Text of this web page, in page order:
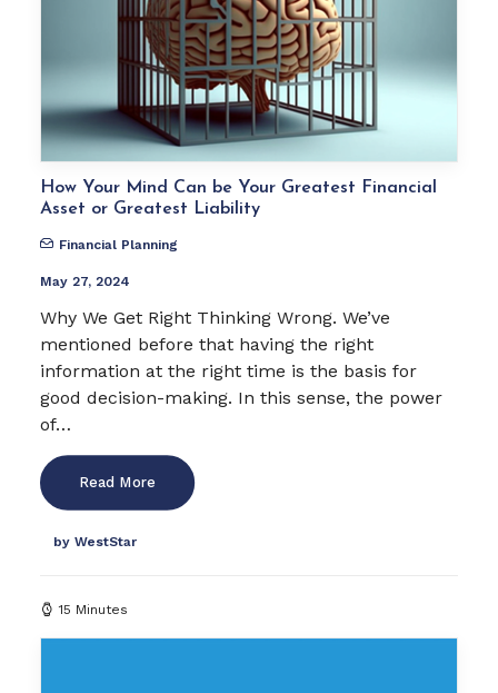
How Your Mind Can be Your Greatest Financial
Asset or Greatest Liability
Financial Planning
May 27, 2024
Why We Get Right Thinking Wrong. We’ve
mentioned before that having the right
information at the right time is the basis for
good decision-making. In this sense, the power
of…
Read More
by WestStar
15 Minutes